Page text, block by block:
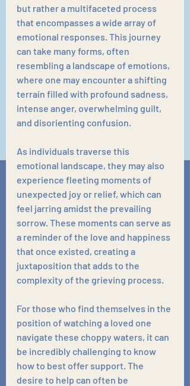
but rather a multifaceted process
that encompasses a wide array of
emotional responses. This journey
can take many forms, often
resembling a landscape of emotions,
where one may encounter a shifting
terrain filled with profound sadness,
intense anger, overwhelming guilt,
and disorienting confusion.
As individuals traverse this
emotional landscape, they may also
experience fleeting moments of
unexpected joy or relief, which can
feel jarring amidst the prevailing
sorrow. These moments can serve as
a reminder of the love and happiness
that once existed, creating a
juxtaposition that adds to the
complexity of the grieving process.
For those who find themselves in the
position of watching a loved one
navigate these choppy waters, it can
be incredibly challenging to know
how to best offer support. The
desire to help can often be